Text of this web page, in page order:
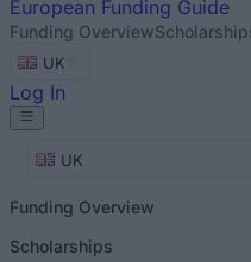
European Funding Guide
Funding Overview
UK
Log In
UK
Funding Overview
Scholarships